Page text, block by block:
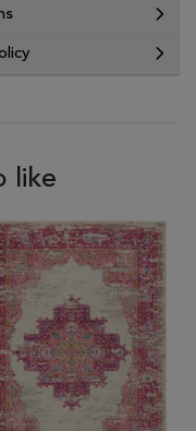
like